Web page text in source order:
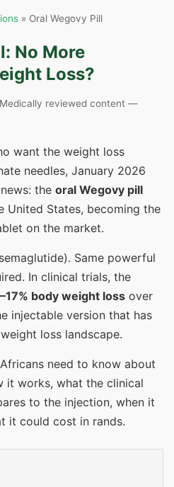
» Oral Wegovy Pill
No More
Loss?
reviewed content —
want the weight loss
needles, January 2026
the oral Wegovy pill
United States, becoming the
on the market.
Same powerful
In clinical trials, the
body weight loss over
injectable version that has
loss landscape.
need to know about
it works, what the clinical
to the injection, when it
it could cost in rands.